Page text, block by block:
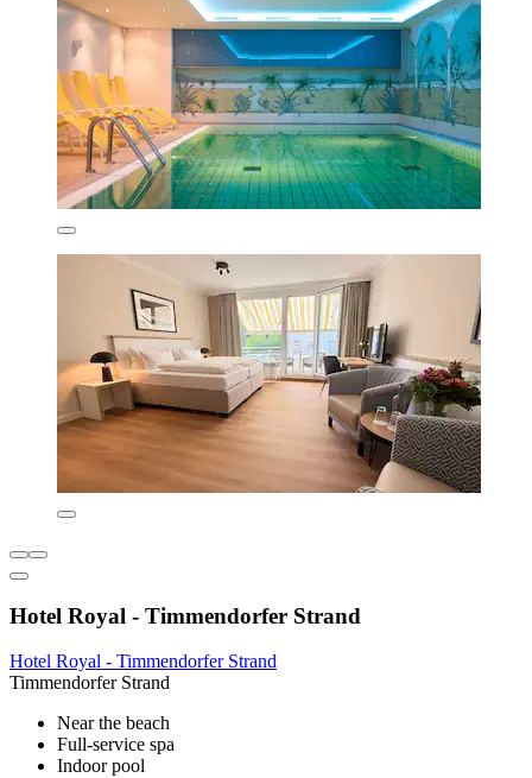
Hotel Royal - Timmendorfer Strand
Hotel Royal - Timmendorfer Strand
Timmendorfer Strand
Near the beach
Full-service spa
Indoor pool